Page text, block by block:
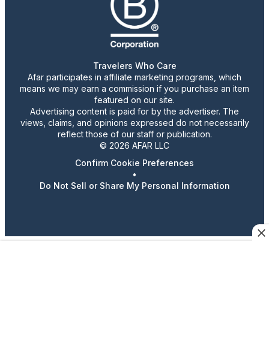
Travelers Who Care
Afar participates in affiliate marketing programs, which
means we may earn a commission if you purchase an item
featured on our site.
Advertising content is paid for by the advertiser. The
views, claims, and opinions expressed do not necessarily
reflect those of our staff or publication.
© 2026 AFAR LLC
Confirm Cookie Preferences
•
Do Not Sell or Share My Personal Information